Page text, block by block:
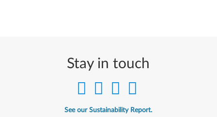
Stay in touch
See our Sustainability Report.